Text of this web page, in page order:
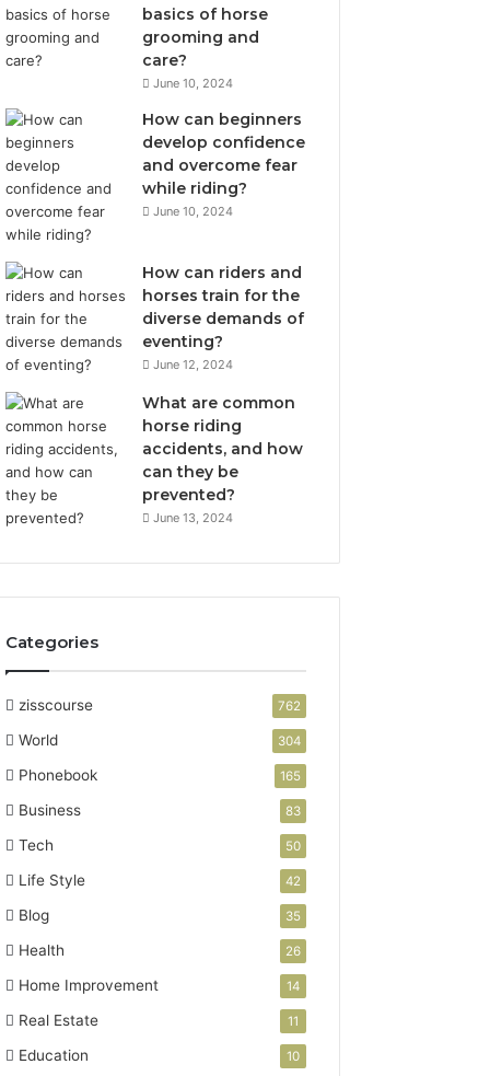
basics of horse
grooming and
care?
June 10, 2024
How can beginners
develop confidence
and overcome fear
while riding?
June 10, 2024
How can riders and
horses train for the
diverse demands of
eventing?
June 12, 2024
What are common
horse riding
accidents, and how
can they be
prevented?
June 13, 2024
Categories
zisscourse 762
World 304
Phonebook 165
Business 83
Tech 50
Life Style 42
Blog 35
Health 26
Home Improvement 14
Real Estate 11
Education 10